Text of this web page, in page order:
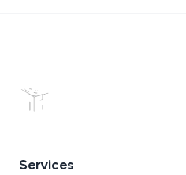
Services